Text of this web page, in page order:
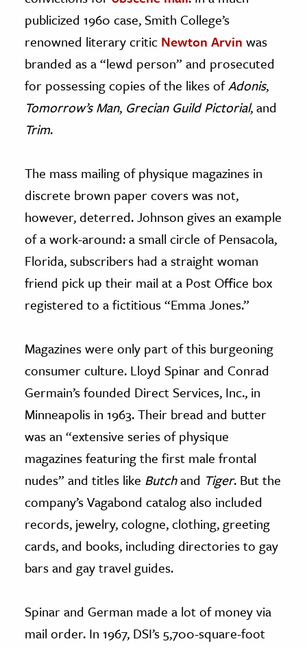
publicized 1960 case, Smith College’s
renowned literary critic Newton Arvin was
branded as a “lewd person” and prosecuted
for possessing copies of the likes ofAdonis,
Tomorrow’s Man, Grecian Guild Pictorial, and
Trim.
The mass mailing of physique magazines in
discrete brown paper covers was not,
however, deterred. Johnson gives an example
of a work-around: a small circle of Pensacola,
Florida, subscribers had a straight woman
friend pick up their mail at a Post Office box
registered to a fictitious “Emma Jones.”
Magazines were only part of this burgeoning
consumer culture. Lloyd Spinar and Conrad
Germain’s founded Direct Services, Inc., in
Minneapolis in 1963. Their bread and butter
was an “extensive series of physique
magazines featuring the first male frontal
nudes” and titles like Butchand Tiger. But the
company’s Vagabond catalog also included
records, jewelry, cologne, clothing, greeting
cards, and books, including directories to gay
bars and gay travel guides.
Spinar and German made a lot of money via
mail order. In 1967, DSI’s 5,700-square-foot